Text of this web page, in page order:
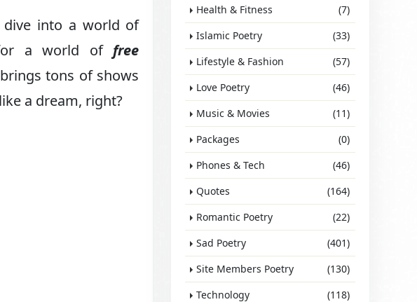
dive into a world of
a world of free
tons of shows
a dream, right?
Health & Fitness
(7)
Islamic Poetry
(33)
Lifestyle & Fashion
(57)
Love Poetry
(46)
Music & Movies
(11)
Packages
(0)
Phones & Tech
(46)
Quotes
(164)
Romantic Poetry
(22)
Sad Poetry
(401)
Site Members Poetry
(130)
Technology
(118)